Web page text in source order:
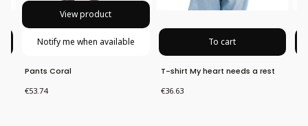
View product
Notify me when available
Pants Coral
Price
€53.74
To cart
T-shirt My heart needs a rest
Price
€36.63